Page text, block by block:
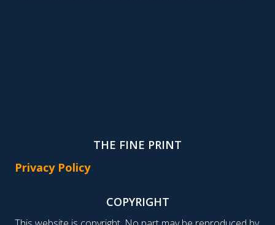
THE FINE PRINT
Privacy Policy
COPYRIGHT